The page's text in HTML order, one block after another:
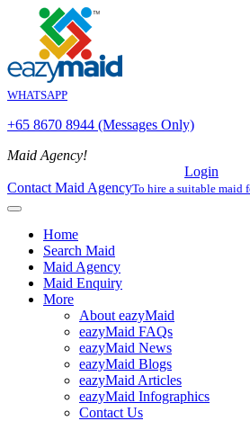
WHATSAPP
+65 8670 8944 (Messages Only)
Maid Agency!
Login
Contact Maid AgencyTo hire a suitable maid
Home
Search Maid
Maid Agency
Maid Enquiry
More
About eazyMaid
eazyMaid FAQs
eazyMaid News
eazyMaid Blogs
eazyMaid Articles
eazyMaid Infographics
Contact Us